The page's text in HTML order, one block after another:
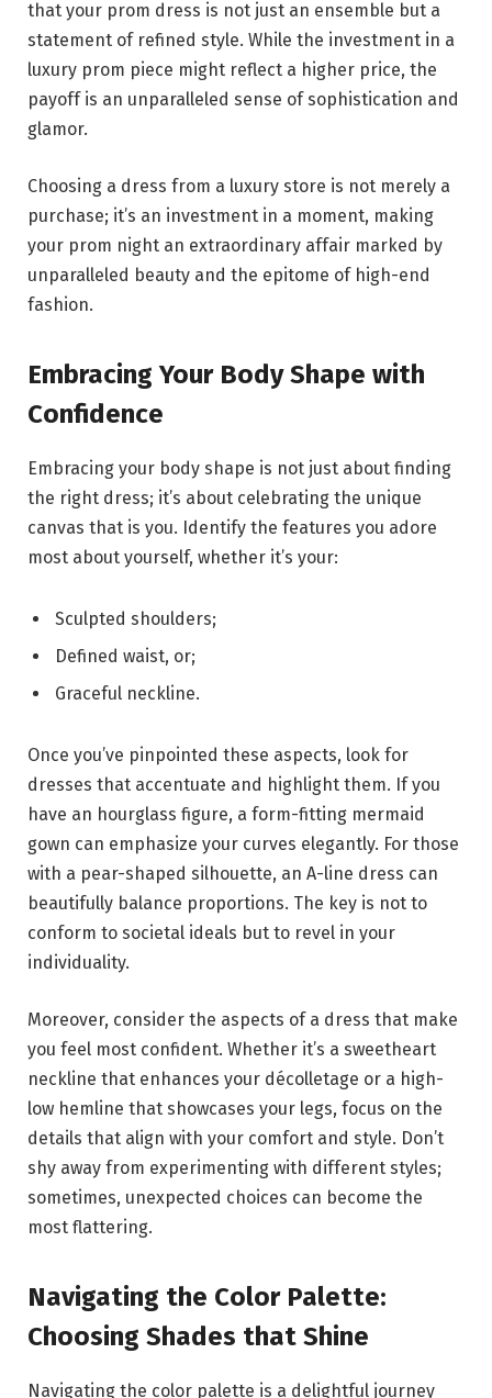
that your prom dress is not just an ensemble but a
statement of refined style. While the investment in a
luxury prom piece might reflect a higher price, the
payoff is an unparalleled sense of sophistication and
glamor.
Choosing a dress from a luxury store is not merely a
purchase; it’s an investment in a moment, making
your prom night an extraordinary affair marked by
unparalleled beauty and the epitome of high-end
fashion.
Embracing Your Body Shape with
Confidence
Embracing your body shape is not just about finding
the right dress; it’s about celebrating the unique
canvas that is you. Identify the features you adore
most about yourself, whether it’s your:
Sculpted shoulders;
Defined waist, or;
Graceful neckline.
Once you’ve pinpointed these aspects, look for
dresses that accentuate and highlight them. If you
have an hourglass figure, a form-fitting mermaid
gown can emphasize your curves elegantly. For those
with a pear-shaped silhouette, an A-line dress can
beautifully balance proportions. The key is not to
conform to societal ideals but to revel in your
individuality.
Moreover, consider the aspects of a dress that make
you feel most confident. Whether it’s a sweetheart
neckline that enhances your décolletage or a high-
low hemline that showcases your legs, focus on the
details that align with your comfort and style. Don’t
shy away from experimenting with different styles;
sometimes, unexpected choices can become the
most flattering.
Navigating the Color Palette:
Choosing Shades that Shine
Navigating the color palette is a delightful journey